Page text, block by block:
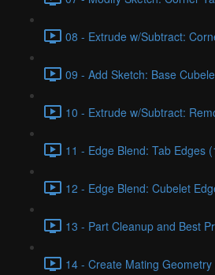
08 - Extrude w/Subtract:
09 - Add Sketch: Base
10 - Extrude w/Subtract:
11 - Edge Blend: Tab Edges
12 - Edge Blend: Cubelet
13 - Part Cleanup and Best
14 - Create Mating Geometry